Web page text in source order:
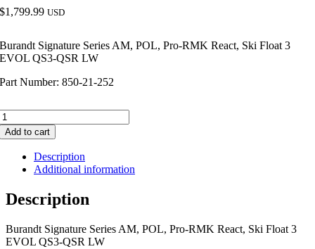
$1,799.99 USD
Burandt Signature Series AM, POL, Pro-RMK React, Ski Float 3
EVOL QS3-QSR LW
Part Number: 850-21-252
Add to cart
Description
Additional information
Description
Burandt Signature Series AM, POL, Pro-RMK React, Ski Float 3
EVOL QS3-QSR LW